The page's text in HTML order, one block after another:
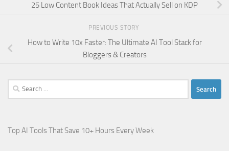
25 Low Content Book Ideas That Actually Sell on KDP
PREVIOUS STORY
How to Write 10x Faster: The Ultimate AI Tool Stack for
Bloggers & Creators
Search
for:
Top AI Tools That Save 10+ Hours Every Week